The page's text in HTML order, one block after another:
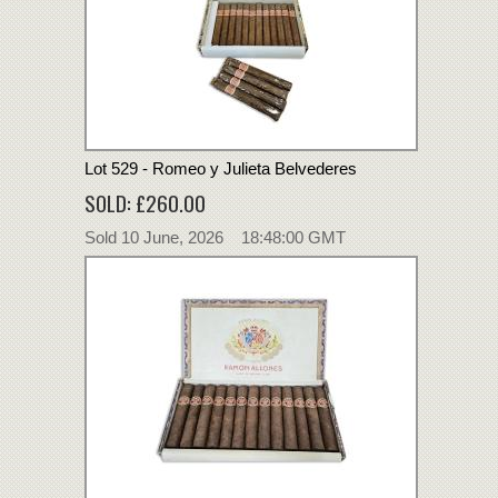
Lot 529 - Romeo y Julieta Belvederes
SOLD: £260.00
Sold 10 June, 2026 18:48:00 GMT